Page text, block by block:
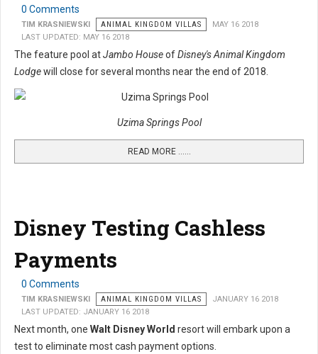
0 Comments
TIM KRASNIEWSKI ANIMAL KINGDOM VILLAS
MAY 16 2018
LAST UPDATED: MAY 16 2018
The feature pool atJambo HouseofDisney's Animal Kingdom
Lodgewill close for several months near the end of 2018.
Uzima Springs Pool
READ MORE …...
Disney Testing Cashless
Payments
0 Comments
TIM KRASNIEWSKI ANIMAL KINGDOM VILLAS
JANUARY 16 2018
LAST UPDATED: JANUARY 16 2018
Next month, one Walt Disney World resort will embark upon a
test to eliminate most cash payment options.